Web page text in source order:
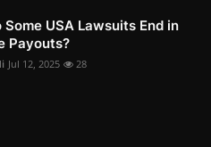
Some USA Lawsuits End in
Payouts?
Jul 12, 2025 28